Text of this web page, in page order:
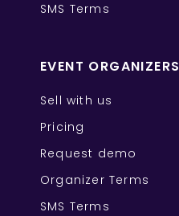
SMS Terms
EVENT ORGANIZERS
Sell with us
Pricing
Request demo
Organizer Terms
SMS Terms